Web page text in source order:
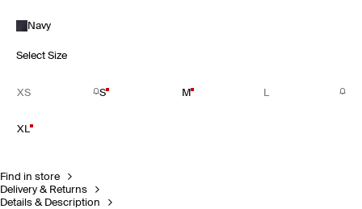
Navy
Select Size
XS S M L
XL
Find in store
Delivery & Returns
Details & Description